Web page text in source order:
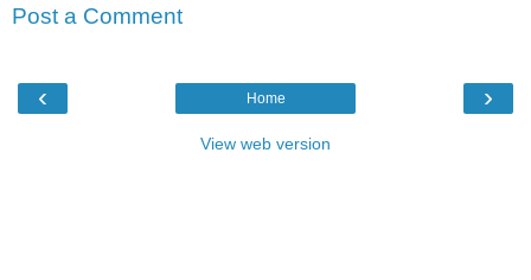
Post a Comment
‹ ›
Home
View web version